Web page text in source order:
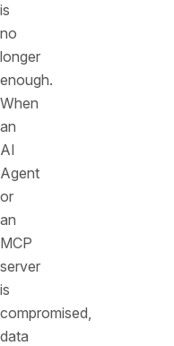
is
no
longer
enough.
When
an
AI
Agent
or
an
MCP
server
is
compromised,
data